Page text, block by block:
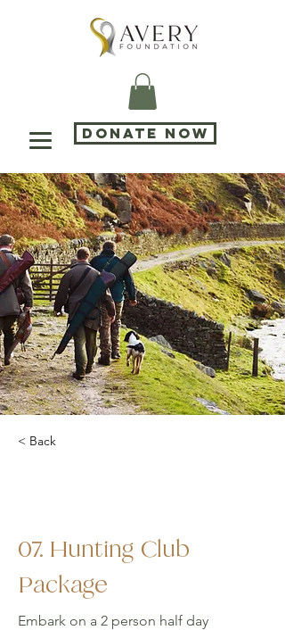
DONATE NOW
< Back
07. Hunting Club
Package
Embark on a 2 person half day